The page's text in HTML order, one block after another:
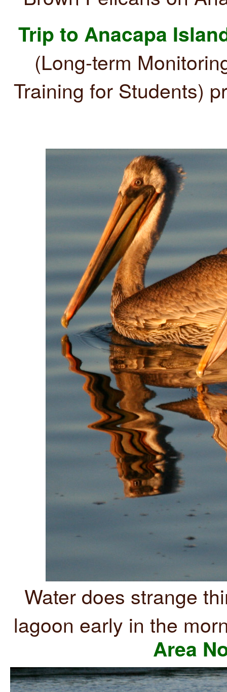
Trip to Anacapa
(Long-term
Training for Students)
Water does strange
lagoon early in the
Area